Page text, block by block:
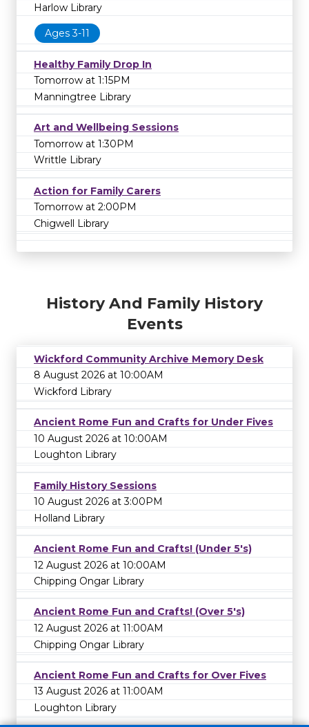
Harlow Library
Ages 3-11
Healthy Family Drop In
Tomorrow at 1:15PM
Manningtree Library
Art and Wellbeing Sessions
Tomorrow at 1:30PM
Writtle Library
Action for Family Carers
Tomorrow at 2:00PM
Chigwell Library
History And Family History
Events
Wickford Community Archive Memory Desk
8 August 2026 at 10:00AM
Wickford Library
Ancient Rome Fun and Crafts for Under Fives
10 August 2026 at 10:00AM
Loughton Library
Family History Sessions
10 August 2026 at 3:00PM
Holland Library
Ancient Rome Fun and Crafts! (Under 5's)
12 August 2026 at 10:00AM
Chipping Ongar Library
Ancient Rome Fun and Crafts! (Over 5's)
12 August 2026 at 11:00AM
Chipping Ongar Library
Ancient Rome Fun and Crafts for Over Fives
13 August 2026 at 11:00AM
Loughton Library